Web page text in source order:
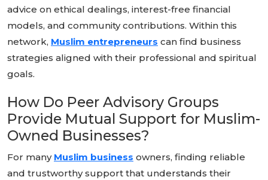
advice on ethical dealings, interest-free financial
models, and community contributions. Within this
network, Muslim entrepreneurs can find business
strategies aligned with their professional and spiritual
goals.
How Do Peer Advisory Groups
Provide Mutual Support for Muslim-
Owned Businesses?
For many Muslim business owners, finding reliable
and trustworthy support that understands their